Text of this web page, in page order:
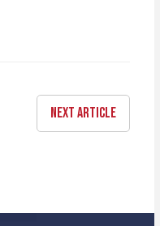
NEXT ARTICLE